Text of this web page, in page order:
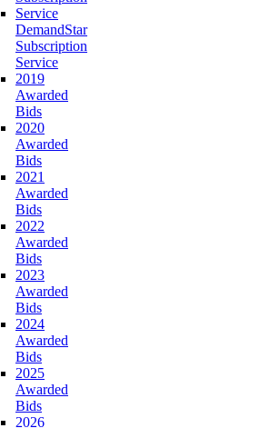
DemandStar
Subscription
Service
2019
Awarded
Bids
2020
Awarded
Bids
2021
Awarded
Bids
2022
Awarded
Bids
2023
Awarded
Bids
2024
Awarded
Bids
2025
Awarded
Bids
2026